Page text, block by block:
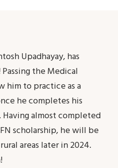
Upadhayay, has
the Medical
him to practice as a
he completes his
almost completed
scholarship, he will be
areas later in 2024.